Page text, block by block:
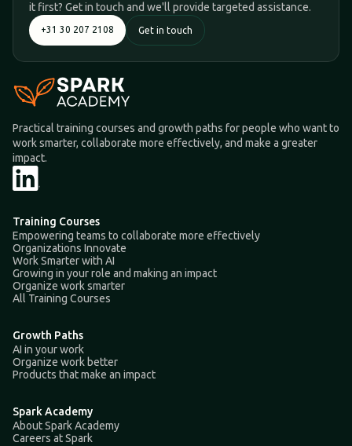
it first? Get in touch and we'll provide targeted assistance.
+31 30 207 2108 Get in touch
Practical training courses and growth paths for people who want to
work smarter, collaborate more effectively, and make a greater
impact.
Training Courses
Empowering teams to collaborate more effectively
Organizations Innovate
Work Smarter with AI
Growing in your role and making an impact
Organize work smarter
All Training Courses
Growth Paths
AI in your work
Organize work better
Products that make an impact
Spark Academy
About Spark Academy
Careers at Spark